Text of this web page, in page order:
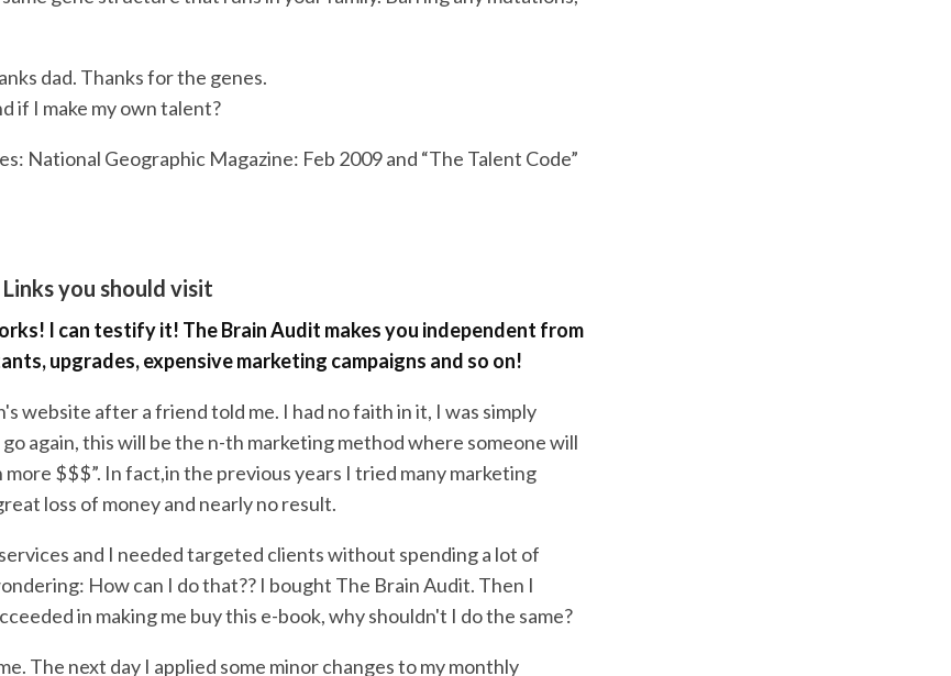
dad. Thanks for the genes.
if I make my own talent?
National Geographic Magazine: Feb 2009 and “The Talent Code”
you should visit
I can testify it! The Brain Audit makes you independent from
upgrades, expensive marketing campaigns and so on!
website after a friend told me. I had no faith in it, I was simply
again, this will be the n-th marketing method where someone will
more $$$”. In fact,in the previous years I tried many marketing
loss of money and nearly no result.
and I needed targeted clients without spending a lot of
How can I do that?? I bought The Brain Audit. Then I
in making me buy this e-book, why shouldn't I do the same?
The next day I applied some minor changes to my monthly